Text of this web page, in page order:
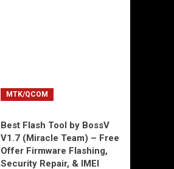
MTK/QCOM
Best Flash Tool by BossV
V1.7 (Miracle Team) – Free
Offer Firmware Flashing,
Security Repair, & IMEI